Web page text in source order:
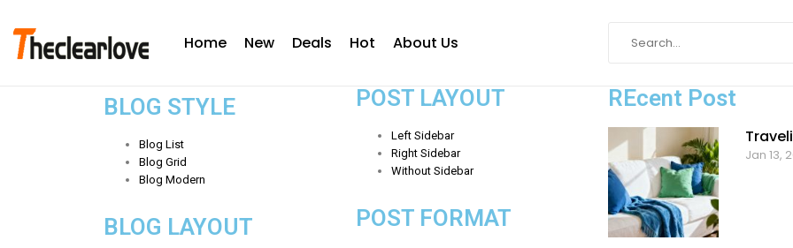
Home New Deals Hot About Us
BLOG STYLE
Blog List
Blog Grid
Blog Modern
BLOG LAYOUT
POST LAYOUT
Left Sidebar
Right Sidebar
Without Sidebar
POST FORMAT
REcent Post
Jan 13,